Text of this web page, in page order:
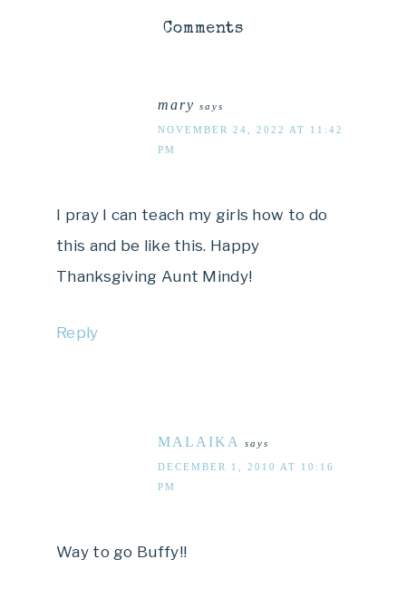
Comments
mary says
NOVEMBER 24, 2022 AT 11:42
PM
I pray I can teach my girls how to do
this and be like this. Happy
Thanksgiving Aunt Mindy!
Reply
MALAIKA says
DECEMBER 1, 2010 AT 10:16
PM
Way to go Buffy!!